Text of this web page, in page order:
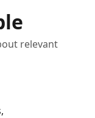
relevant